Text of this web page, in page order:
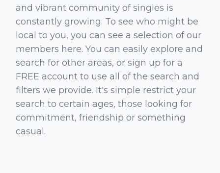
and vibrant community of singles is
constantly growing. To see who might be
local to you, you can see a selection of our
members here. You can easily explore and
search for other areas, or sign up for a
FREE account to use all of the search and
filters we provide. It's simple restrict your
search to certain ages, those looking for
commitment, friendship or something
casual.